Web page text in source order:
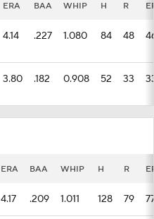
ERA BAA WHIP H R
4.14 .227 1.080 84 48
3.80 .182 0.908 52 33
ERA BAA WHIP H R
4.17 .209 1.011 128 79